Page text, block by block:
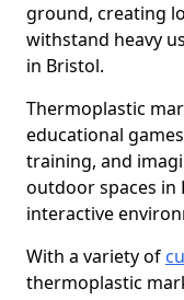
ground, creating
withstand heavy
in Bristol.
Thermoplastic
educational
training, and
outdoor spaces in
interactive
With a variety of
thermoplastic